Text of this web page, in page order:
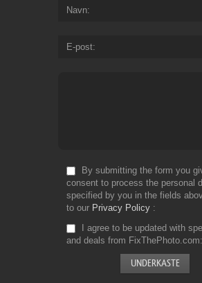
Navn
E-post
By submitting the form you
consent to process the personal
specified by you in the fields
to our Privacy Policy
I agree to be updated with
and deals from FixThePhoto.com